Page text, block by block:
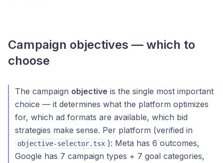
Campaign objectives — which to
choose
The campaign objective is the single most important
choice — it determines what the platform optimizes
for, which ad formats are available, which bid
strategies make sense. Per platform (verified in
objective-selector.tsx ): Meta has 6 outcomes,
Google has 7 campaign types + 7 goal categories,